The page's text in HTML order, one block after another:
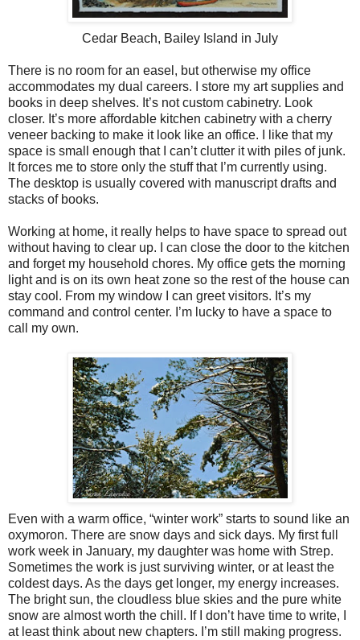
Cedar Beach, Bailey Island in July
There is no room for an easel, but otherwise my office
accommodates my dual careers. I store my art supplies and
books in deep shelves. It’s not custom cabinetry. Look
closer. It’s more affordable kitchen cabinetry with a cherry
veneer backing to make it look like an office. I like that my
space is small enough that I can’t clutter it with piles of junk.
It forces me to store only the stuff that I’m currently using.
The desktop is usually covered with manuscript drafts and
stacks of books.
Working at home, it really helps to have space to spread out
without having to clear up. I can close the door to the kitchen
and forget my household chores. My office gets the morning
light and is on its own heat zone so the rest of the house can
stay cool. From my window I can greet visitors. It’s my
command and control center. I’m lucky to have a space to
call my own.
Even with a warm office, “winter work” starts to sound like an
oxymoron. There are snow days and sick days. My first full
work week in January, my daughter was home with Strep.
Sometimes the work is just surviving winter, or at least the
coldest days. As the days get longer, my energy increases.
The bright sun, the cloudless blue skies and the pure white
snow are almost worth the chill. If I don’t have time to write, I
at least think about new chapters. I’m still making progress.